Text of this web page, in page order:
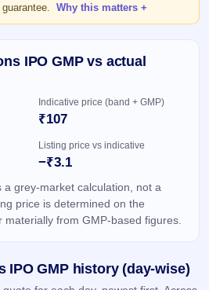
Why this matters
IPO GMP vs actual
Indicative price (band + GMP)
₹107
Listing price vs indicative
−₹3.1
a grey-market calculation, not a
price is determined on the
materially from GMP-based figures.
IPO GMP history (day-wise)